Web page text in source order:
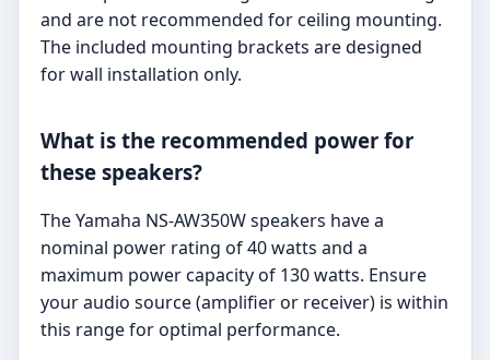
and are not recommended for ceiling mounting.
The included mounting brackets are designed
for wall installation only.
What is the recommended power for
these speakers?
The Yamaha NS-AW350W speakers have a
nominal power rating of 40 watts and a
maximum power capacity of 130 watts. Ensure
your audio source (amplifier or receiver) is within
this range for optimal performance.